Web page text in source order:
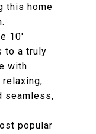
this home
10'
to a truly
with
seamless,
popular